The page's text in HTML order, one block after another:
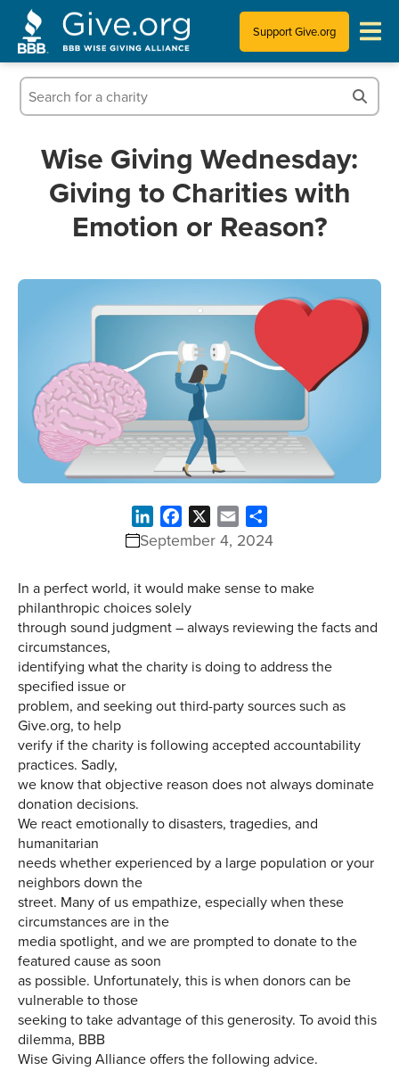
Support Give.org
News & Publications
Who We Are
Wise Giving Wednesday:
Giving to Charities with
Emotion or Reason?
September 4, 2024
LinkedInFacebook Email
In a perfect world, it would make sense to make
philanthropic choices solely
through sound judgment – always reviewing the facts and
circumstances,
identifying what the charity is doing to address the
specified issue or
problem, and seeking out third-party sources such as
Give.org, to help
verify if the charity is following accepted accountability
practices. Sadly,
we know that objective reason does not always dominate
donation decisions.
We react emotionally to disasters, tragedies, and
humanitarian
needs whether experienced by a large population or your
neighbors down the
street. Many of us empathize, especially when these
circumstances are in the
media spotlight, and we are prompted to donate to the
featured cause as soon
as possible. Unfortunately, this is when donors can be
vulnerable to those
seeking to take advantage of this generosity. To avoid this
dilemma, BBB
Wise Giving Alliance offers the following advice.